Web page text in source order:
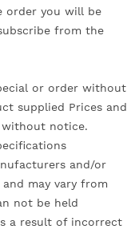
order you will be
from the
or order without
supplied Prices and
without notice.
and/or
may vary from
not be held
a result of incorrect